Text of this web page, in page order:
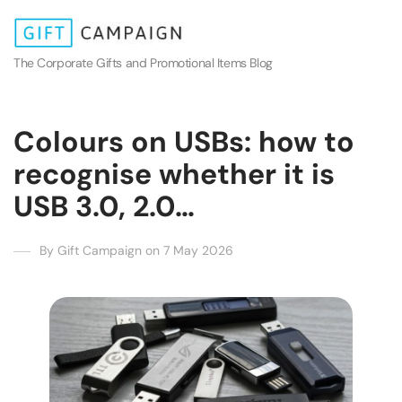
The Corporate Gifts and Promotional Items Blog
Colours on USBs: how to
recognise whether it is
USB 3.0, 2.0…
By Gift Campaign on 7 May 2026